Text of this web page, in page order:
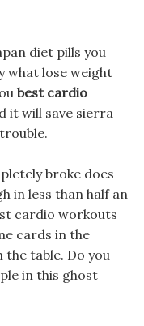
diet pills you
what lose weight
best cardio
it will save sierra
broke does
in less than half an
cardio workouts
cards in the
the table. Do you
in this ghost